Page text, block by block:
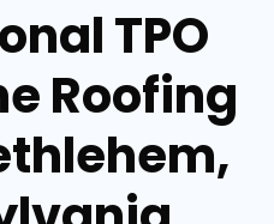
TPO
Roofing